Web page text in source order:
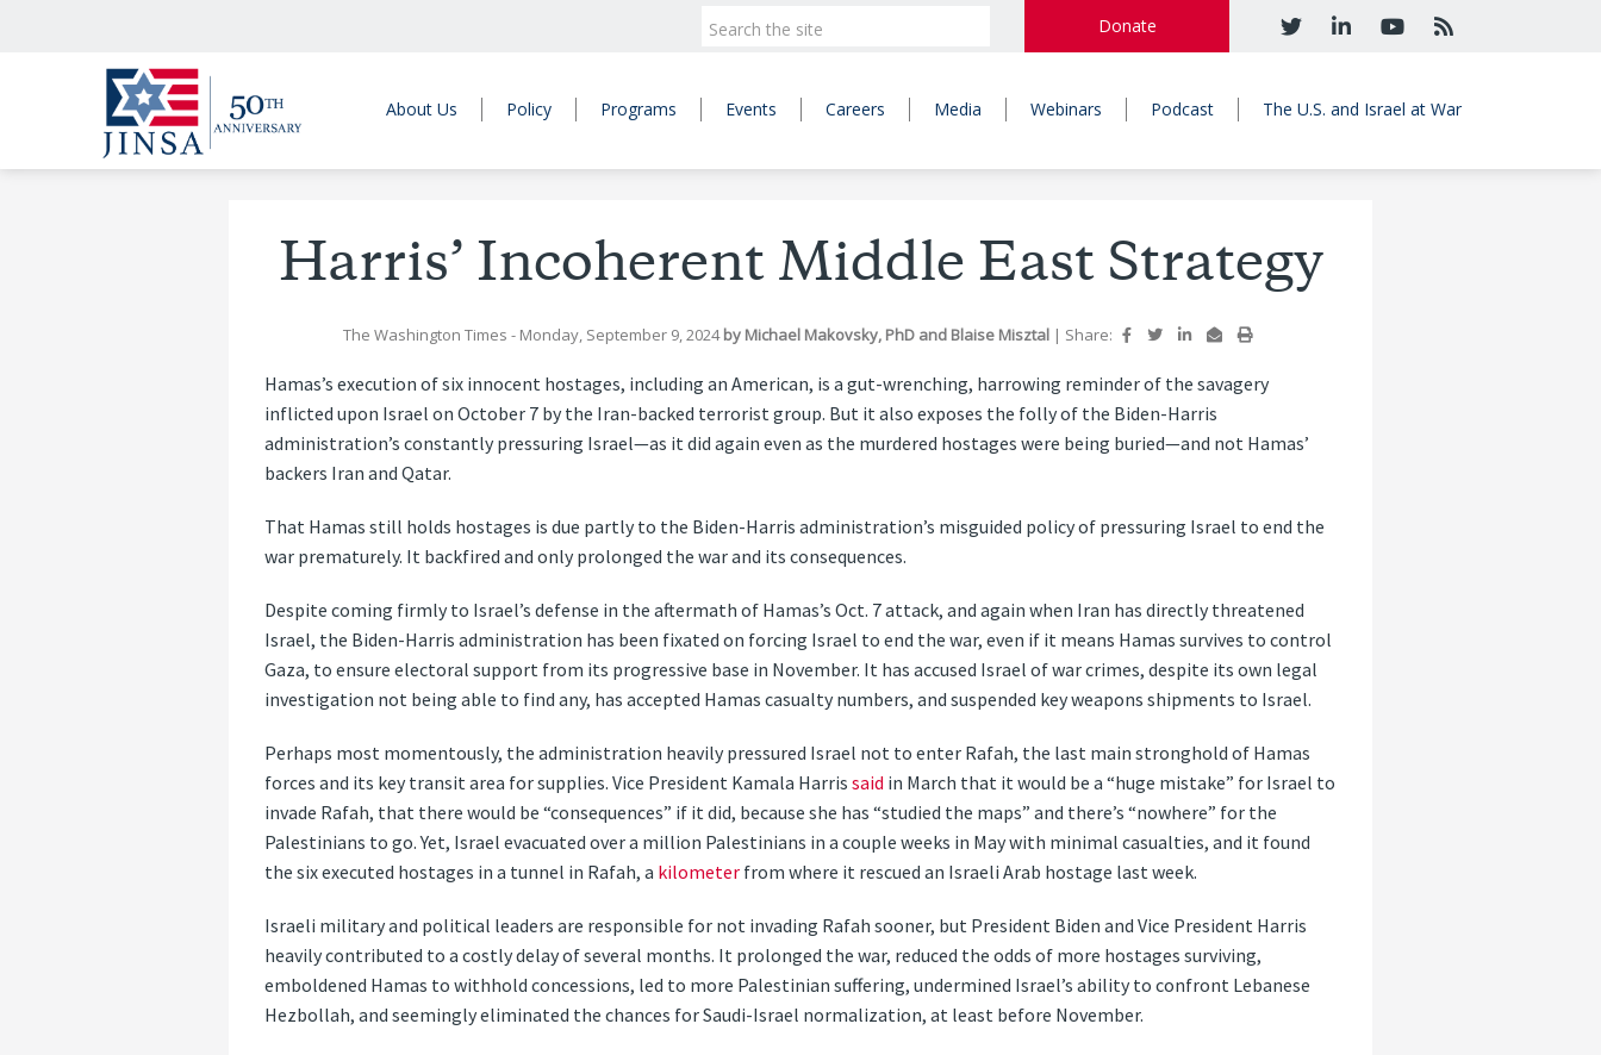
Donate
About Us Policy Programs Events Careers Media Webinars Podcast The U.S. and Israel at War
Harris’ Incoherent Middle East Strategy
The Washington Times - Monday, September 9, 2024 by Michael Makovsky, PhD and Blaise Misztal | Share:
Hamas’s execution of six innocent hostages, including an American, is a gut-wrenching, harrowing reminder of the savagery
inflicted upon Israel on October 7 by the Iran-backed terrorist group. But it also exposes the folly of the Biden-Harris
administration’s constantly pressuring Israel—as it did again even as the murdered hostages were being buried—and not Hamas’
backers Iran and Qatar.
That Hamas still holds hostages is due partly to the Biden-Harris administration’s misguided policy of pressuring Israel to end the
war prematurely. It backfired and only prolonged the war and its consequences.
Despite coming firmly to Israel’s defense in the aftermath of Hamas’s Oct. 7 attack, and again when Iran has directly threatened
Israel, the Biden-Harris administration has been fixated on forcing Israel to end the war, even if it means Hamas survives to control
Gaza, to ensure electoral support from its progressive base in November. It has accused Israel of war crimes, despite its own legal
investigation not being able to find any, has accepted Hamas casualty numbers, and suspended key weapons shipments to Israel.
Perhaps most momentously, the administration heavily pressured Israel not to enter Rafah, the last main stronghold of Hamas
forces and its key transit area for supplies. Vice President Kamala Harrissaid in March that it would be a “huge mistake” for Israel to
invade Rafah, that there would be “consequences” if it did, because she has “studied the maps” and there’s “nowhere” for the
Palestinians to go. Yet, Israel evacuated over a million Palestinians in a couple weeks in May with minimal casualties, and it found
the six executed hostages in a tunnel in Rafah, a kilometerfrom where it rescued an Israeli Arab hostage last week.
Israeli military and political leaders are responsible for not invading Rafah sooner, but President Biden and Vice President Harris
heavily contributed to a costly delay of several months. It prolonged the war, reduced the odds of more hostages surviving,
emboldened Hamas to withhold concessions, led to more Palestinian suffering, undermined Israel’s ability to confront Lebanese
Hezbollah, and seemingly eliminated the chances for Saudi-Israel normalization, at least before November.